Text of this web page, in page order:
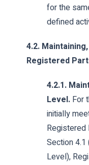
for the
defined
4.2.
Registered
4.2.1.
Level. For
initially
Registered
Section
Level),